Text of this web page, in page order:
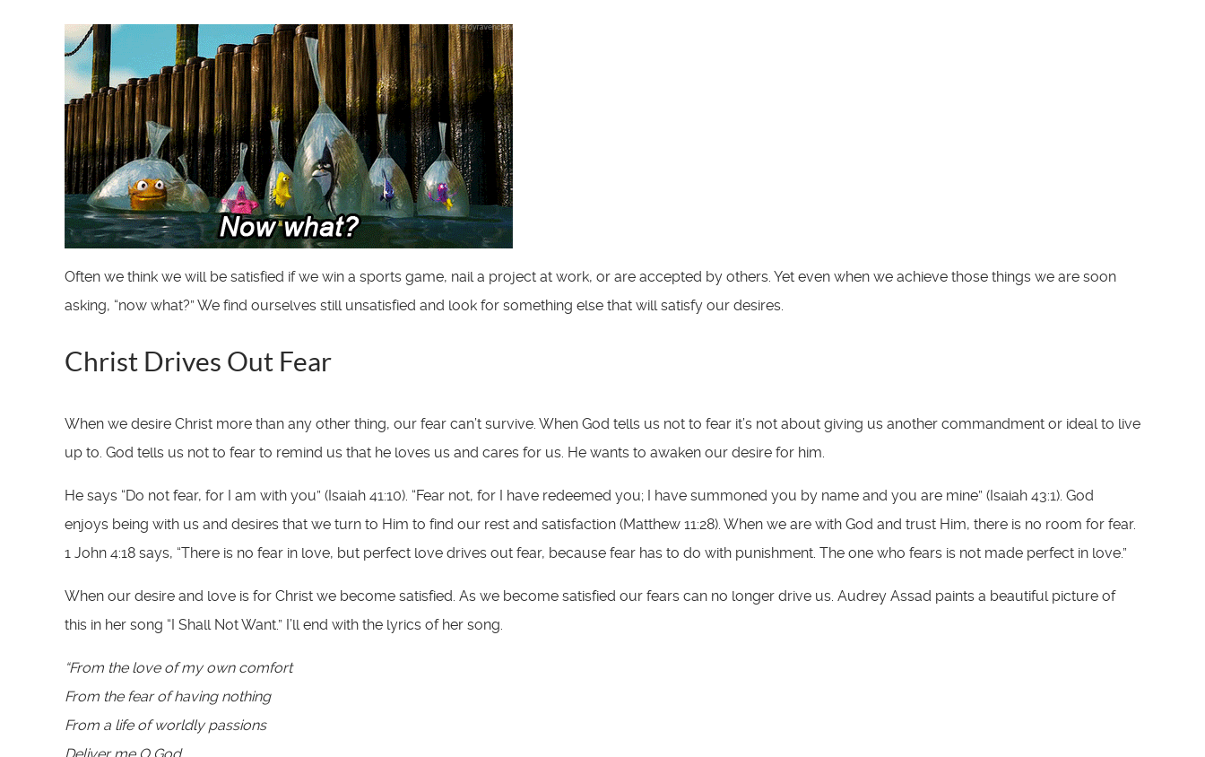
Often we think we will be satisfied if we win a sports game, nail a project at work, or are accepted by others. Yet even when we achieve those things we are soon
asking, “now what?” We find ourselves still unsatisfied and look for something else that will satisfy our desires.
Christ Drives Out Fear
When we desire Christ more than any other thing, our fear can’t survive. When God tells us not to fear it’s not about giving us another commandment or ideal to live
up to. God tells us not to fear to remind us that he loves us and cares for us. He wants to awaken our desire for him.
He says “Do not fear, for I am with you” (Isaiah 41:10). “Fear not, for I have redeemed you; I have summoned you by name and you are mine” (Isaiah 43:1). God
enjoys being with us and desires that we turn to Him to find our rest and satisfaction (Matthew 11:28). When we are with God and trust Him, there is no room for fear.
1 John 4:18 says, “There is no fear in love, but perfect love drives out fear, because fear has to do with punishment. The one who fears is not made perfect in love.”
When our desire and love is for Christ we become satisfied. As we become satisfied our fears can no longer drive us. Audrey Assad paints a beautiful picture of
this in her song “I Shall Not Want.” I’ll end with the lyrics of her song.
“From the love of my own comfort
From the fear of having nothing
From a life of worldly passions